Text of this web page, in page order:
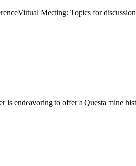
Meeting: Topics for
is endeavoring to offer a Questa mine